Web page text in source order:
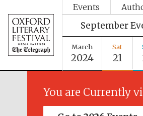
Events
September
March
2024
Sat
21
You are Currently